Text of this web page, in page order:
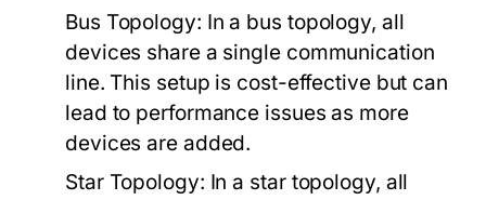
Bus Topology: In a bus topology, all
devices share a single communication
line. This setup is cost-effective but can
lead to performance issues as more
devices are added.
Star Topology: In a star topology, all